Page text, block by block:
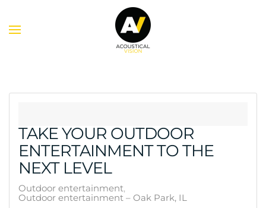
TAKE YOUR OUTDOOR
ENTERTAINMENT TO THE
NEXT LEVEL
Outdoor entertainment
Outdoor entertainment – Oak Park, IL